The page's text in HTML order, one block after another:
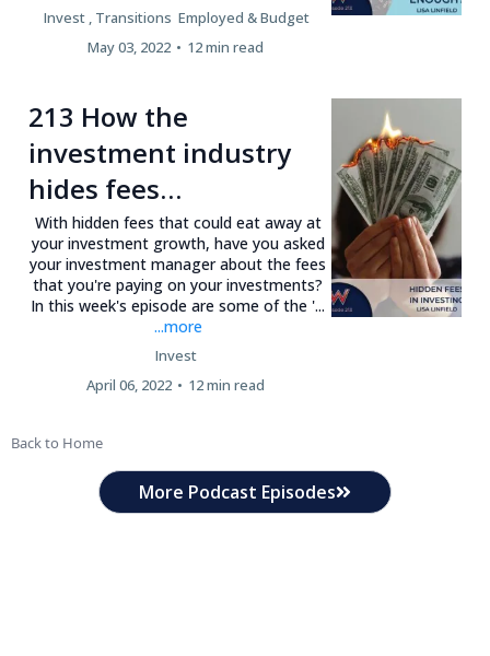
Invest , Transitions Employed &Budget
May 03, 2022 • 12 min read
213 How the
investment industry
hides fees…
With hidden fees that could eat away at
your investment growth, have you asked
your investment manager about the fees
that you're paying on your investments?
In this week's episode are some of the '...
...more
Invest
April 06, 2022 • 12 min read
Back to Home
More Podcast Episodes